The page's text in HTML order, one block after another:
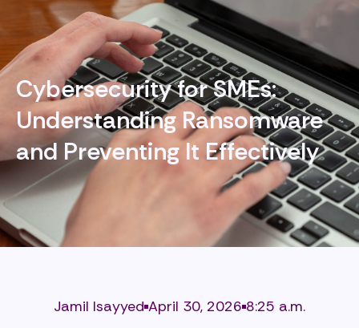
Cybersecurity for SMEs:
Understanding Ransomware
and Preventing It Effectively
Jamil Isayyed April 30, 2026 8:25 a.m.